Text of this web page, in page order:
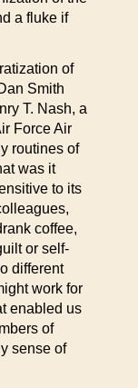
a fluke if
of
Smith
T. Nash, a
Force Air
routines of
was it
to its
coffee,
or self-
different
work for
enabled us
of
sense of